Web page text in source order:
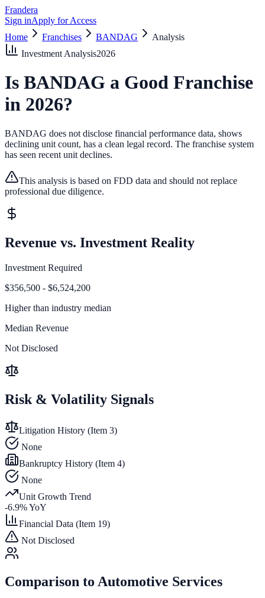
Frandera
Sign inApply for Access
Home
Franchises BANDAG
Analysis
Investment Analysis2026
Is BANDAG a Good Franchise
in 2026?
BANDAG does not disclose financial performance data, shows
declining unit count, has a clean legal record. The franchise system
has seen recent unit declines.
This analysis is based on FDD data and should not replace
professional due diligence.
Revenue vs. Investment Reality
Investment Required
$356,500 - $6,524,200
Higher than industry median
Median Revenue
Not Disclosed
Risk & Volatility Signals
Litigation History (Item 3)
None
Bankruptcy History (Item 4)
None
Unit Growth Trend
-6.9% YoY
Financial Data (Item 19)
Not Disclosed
Comparison to Automotive Services